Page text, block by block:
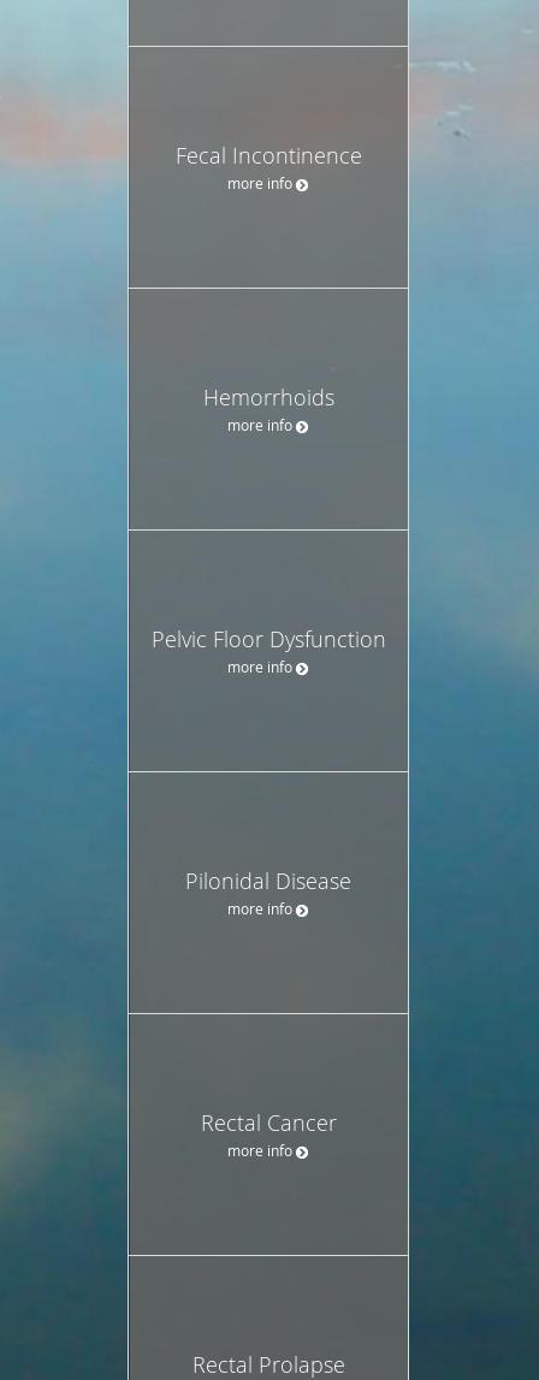
Fecal Incontinence
more info
Hemorrhoids
more info
Pelvic Floor Dysfunction
more info
Pilonidal Disease
more info
Rectal Cancer
more info
Rectal Prolapse